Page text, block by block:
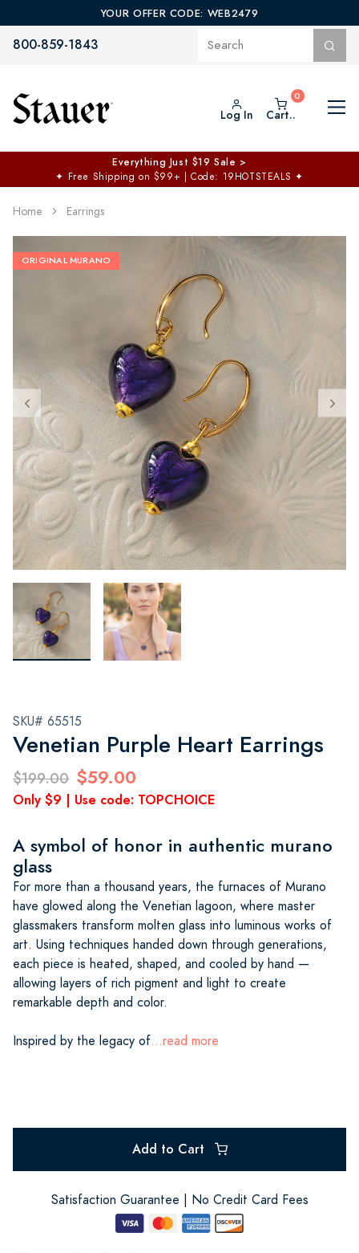
YOUR OFFER CODE: WEB2479
800-859-1843
Log In Cart..
Everything Just $19 Sale >
✦ Free Shipping on $99+ | Code: 19HOTSTEALS ✦
Home Earrings
ORIGINAL MURANO
SKU# 65515
Venetian Purple Heart Earrings
$199.00 $59.00
Only $9 | Use code: TOPCHOICE
A symbol of honor in authentic murano
glass
For more than a thousand years, the furnaces of Murano
have glowed along the Venetian lagoon, where master
glassmakers transform molten glass into luminous works of
art. Using techniques handed down through generations,
each piece is heated, shaped, and cooled by hand —
allowing layers of rich pigment and light to create
remarkable depth and color.
Inspired by the legacy of...read more
Add to Cart
Satisfaction Guarantee | No Credit Card Fees